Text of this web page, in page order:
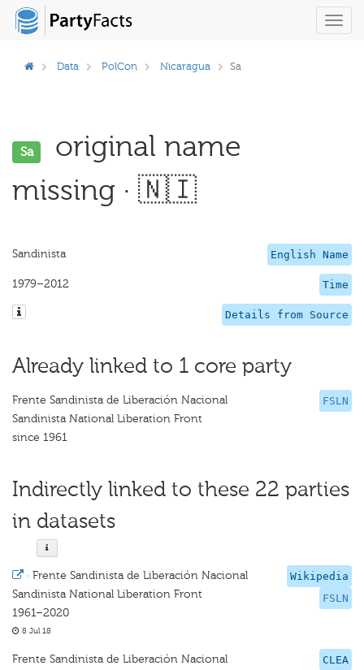
Data PolCon Nicaragua Sa
Sa
original name
missing · 🇳🇮
English Name
Sandinista
Time
1979–2012
Details from Source
Already linked to 1 core party
FSLN
Frente Sandinista de Liberación Nacional
Sandinista National Liberation Front
since 1961
Indirectly linked to these 22 parties
in datasets
Wikipedia
FSLN
· Frente Sandinista de Liberación Nacional
Sandinista National Liberation Front
1961–2020
8 Jul 18
CLEA
Frente Sandinista de Liberación Nacional